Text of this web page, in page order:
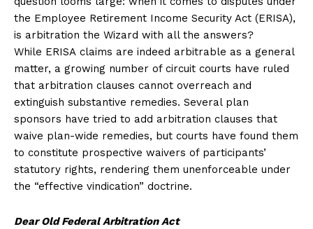
the Employee Retirement Income Security Act (ERISA),
is arbitration the Wizard with all the answers?
While ERISA claims are indeed arbitrable as a general
matter, a growing number of circuit courts have ruled
that arbitration clauses cannot overreach and
extinguish substantive remedies. Several plan
sponsors have tried to add arbitration clauses that
waive plan-wide remedies, but courts have found them
to constitute prospective waivers of participants’
statutory rights, rendering them unenforceable under
the “effective vindication” doctrine.
Dear Old Federal Arbitration Act